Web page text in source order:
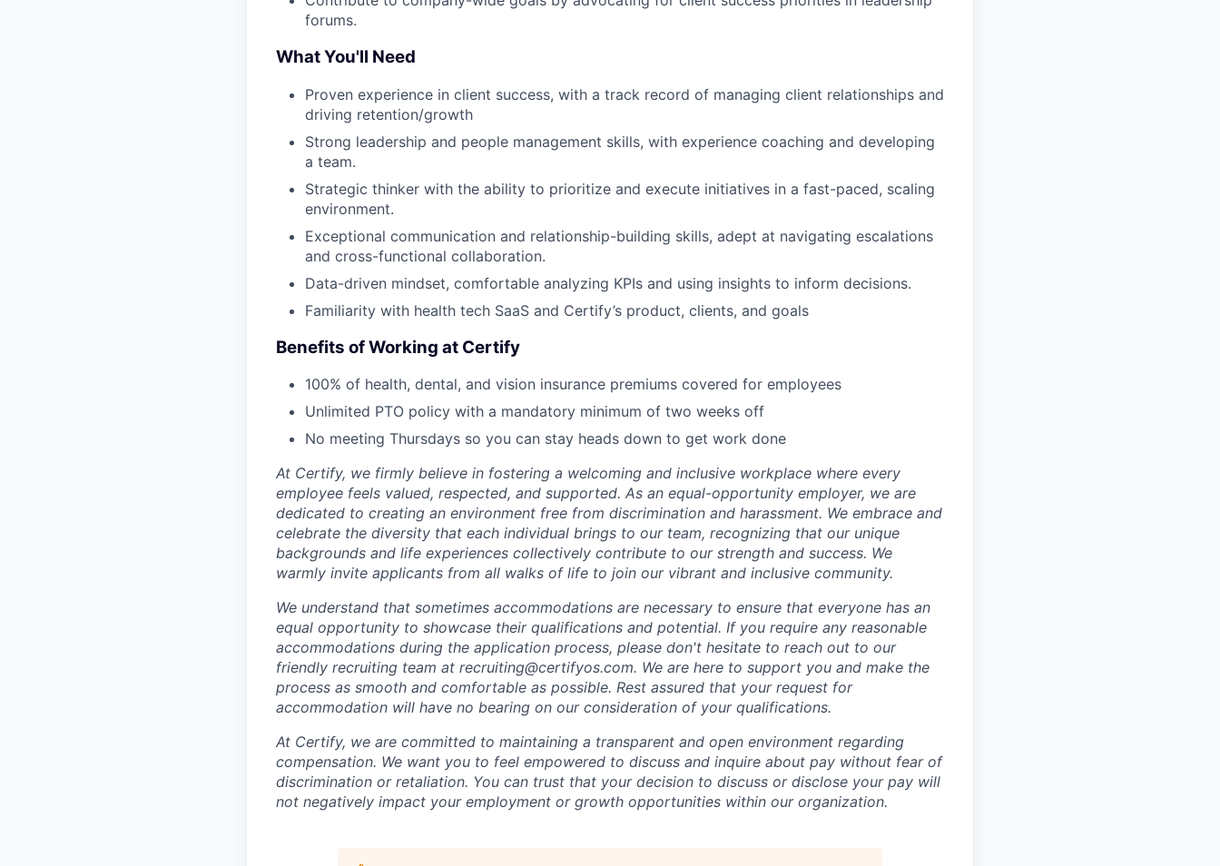
forums.
What You'll Need
Proven experience in client success, with a track record of managing client relationships and
driving retention/growth
Strong leadership and people management skills, with experience coaching and developing
a team.
Strategic thinker with the ability to prioritize and execute initiatives in a fast-paced, scaling
environment.
Exceptional communication and relationship-building skills, adept at navigating escalations
and cross-functional collaboration.
Data-driven mindset, comfortable analyzing KPIs and using insights to inform decisions.
Familiarity with health tech SaaS and Certify’s product, clients, and goals
Benefits of Working at Certify
100% of health, dental, and vision insurance premiums covered for employees
Unlimited PTO policy with a mandatory minimum of two weeks off
No meeting Thursdays so you can stay heads down to get work done
At Certify, we firmly believe in fostering a welcoming and inclusive workplace where every
employee feels valued, respected, and supported. As an equal-opportunity employer, we are
dedicated to creating an environment free from discrimination and harassment. We embrace and
celebrate the diversity that each individual brings to our team, recognizing that our unique
backgrounds and life experiences collectively contribute to our strength and success. We
warmly invite applicants from all walks of life to join our vibrant and inclusive community.
We understand that sometimes accommodations are necessary to ensure that everyone has an
equal opportunity to showcase their qualifications and potential. If you require any reasonable
accommodations during the application process, please don't hesitate to reach out to our
friendly recruiting team at recruiting@certifyos.com. We are here to support you and make the
process as smooth and comfortable as possible. Rest assured that your request for
accommodation will have no bearing on our consideration of your qualifications.
At Certify, we are committed to maintaining a transparent and open environment regarding
compensation. We want you to feel empowered to discuss and inquire about pay without fear of
discrimination or retaliation. You can trust that your decision to discuss or disclose your pay will
not negatively impact your employment or growth opportunities within our organization.